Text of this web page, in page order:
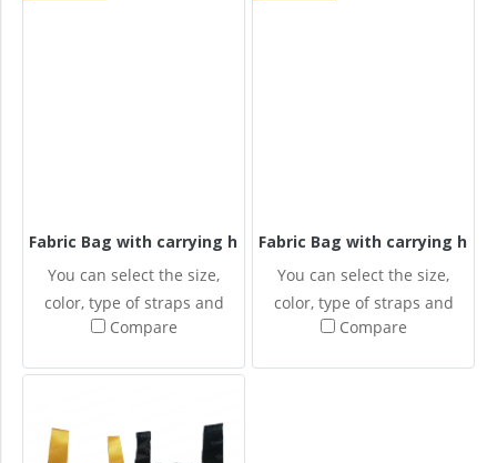
Fabric Bag with carrying handle + folded bottom
You can select the size,
color, type of straps and
design your own screened
Compare
Fabric Bag with carrying
You can select the size,
color, type of straps and
design your own screened
Compare